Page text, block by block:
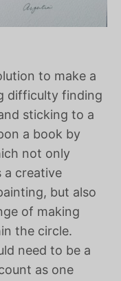
to make a
difficulty finding
sticking to a
a book by
not only
a creative
but also
of making
the circle.
need to be a
as one